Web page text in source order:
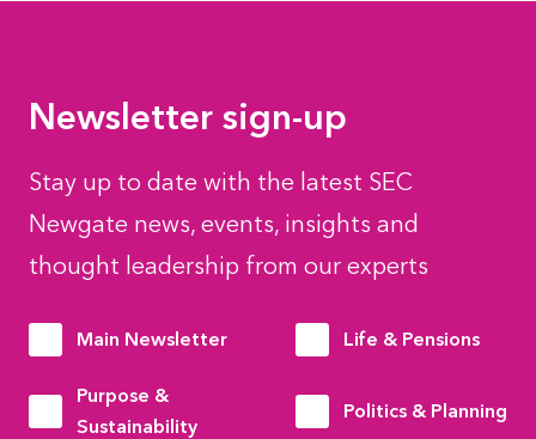
Newsletter sign-up
Stay up to date with the latest SEC
Newgate news, events, insights and
thought leadership from our experts
Main Newsletter Life & Pensions
Purpose &
Sustainability
Politics & Planning